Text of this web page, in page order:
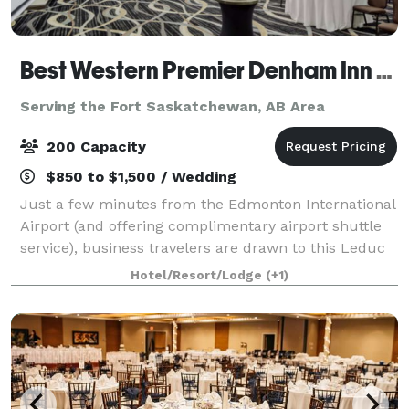
Best Western Premier Denham Inn & Suites
Serving the Fort Saskatchewan, AB Area
200 Capacity
$850 to $1,500 / Wedding
Just a few minutes from the Edmonton International
Airport (and offering complimentary airport shuttle
service), business travelers are drawn to this Leduc
hotel near the Edmonton Capital District, Nisku
Industrial Park, Leduc Industrial Pa
Hotel/Resort/Lodge (+1)